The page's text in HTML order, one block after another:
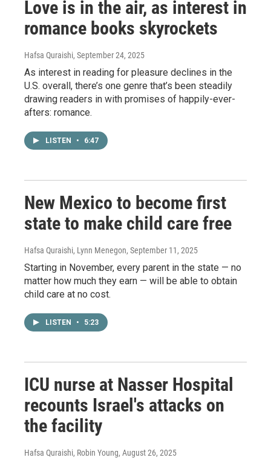
Love is in the air, as interest in
romance books skyrockets
Hafsa Quraishi, September 24, 2025
As interest in reading for pleasure declines in the
U.S. overall, there’s one genre that’s been steadily
drawing readers in with promises of happily-ever-
afters: romance.
LISTEN • 6:47
New Mexico to become first
state to make child care free
Hafsa Quraishi, Lynn Menegon, September 11, 2025
Starting in November, every parent in the state — no
matter how much they earn — will be able to obtain
child care at no cost.
LISTEN • 5:23
ICU nurse at Nasser Hospital
recounts Israel's attacks on
the facility
Hafsa Quraishi, Robin Young, August 26, 2025